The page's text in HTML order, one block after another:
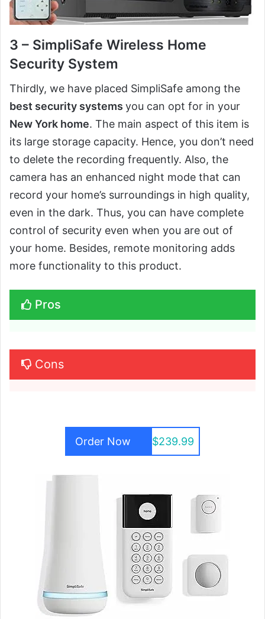
3 – SimpliSafe Wireless Home
Security System
Thirdly, we have placed SimpliSafe among the
best security systems you can opt for in your
New York home. The main aspect of this item is
its large storage capacity. Hence, you don’t need
to delete the recording frequently. Also, the
camera has an enhanced night mode that can
record your home’s surroundings in high quality,
even in the dark. Thus, you can have complete
control of security even when you are out of
your home. Besides, remote monitoring adds
more functionality to this product.
Pros
Cons
Order Now $239.99